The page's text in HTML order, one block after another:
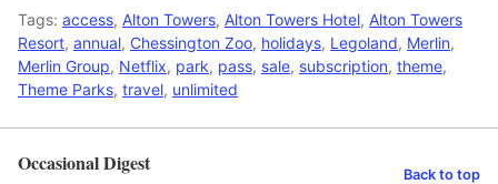
Tags: access, Alton Towers, Alton Towers Hotel, Alton Towers
Resort, annual, Chessington Zoo, holidays, Legoland, Merlin,
Merlin Group, Netflix, park, pass, sale, subscription, theme,
Theme Parks, travel, unlimited
Occasional Digest Back to top